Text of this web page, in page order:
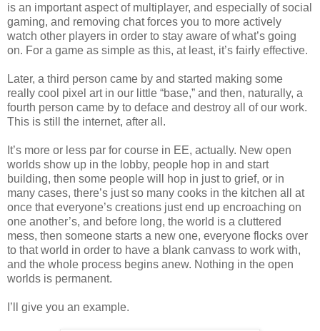
is an important aspect of multiplayer, and especially of social
gaming, and removing chat forces you to more actively
watch other players in order to stay aware of what’s going
on. For a game as simple as this, at least, it’s fairly effective.
Later, a third person came by and started making some
really cool pixel art in our little “base,” and then, naturally, a
fourth person came by to deface and destroy all of our work.
This is still the internet, after all.
It’s more or less par for course in EE, actually. New open
worlds show up in the lobby, people hop in and start
building, then some people will hop in just to grief, or in
many cases, there’s just so many cooks in the kitchen all at
once that everyone’s creations just end up encroaching on
one another’s, and before long, the world is a cluttered
mess, then someone starts a new one, everyone flocks over
to that world in order to have a blank canvass to work with,
and the whole process begins anew. Nothing in the open
worlds is permanent.
I’ll give you an example.